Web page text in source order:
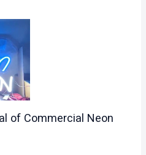
of Commercial Neon